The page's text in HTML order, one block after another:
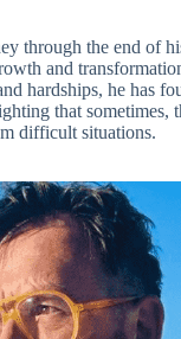
through the end of
and
hardships, he has
that sometimes,
difficult situations.